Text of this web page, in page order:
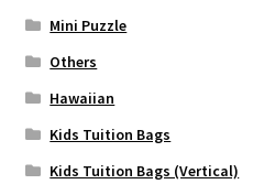
Mini Puzzle
Others
Hawaiian
Kids Tuition Bags
Kids Tuition Bags (Vertical)